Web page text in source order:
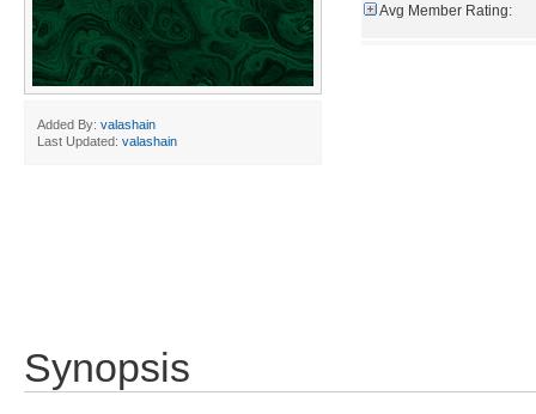
Added By: valashain
Last Updated: valashain
Avg Member Rating:
Synopsis